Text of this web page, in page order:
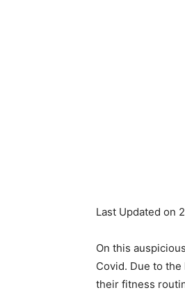
Last Updated on
On this
Covid. Due to
their fitness